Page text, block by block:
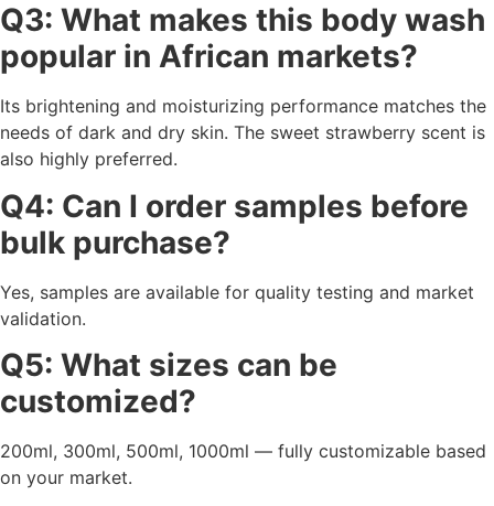
Q3: What makes this body wash
popular in African markets?
Its brightening and moisturizing performance matches the
needs of dark and dry skin. The sweet strawberry scent is
also highly preferred.
Q4: Can I order samples before
bulk purchase?
Yes, samples are available for quality testing and market
validation.
Q5: What sizes can be
customized?
200ml, 300ml, 500ml, 1000ml — fully customizable based
on your market.